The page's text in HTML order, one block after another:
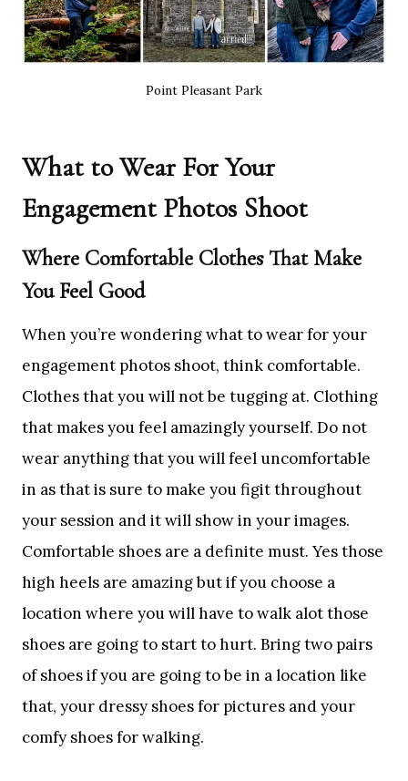
Point Pleasant Park
What to Wear For Your
Engagement Photos Shoot
Where Comfortable Clothes That Make
You Feel Good
When you’re wondering what to wear for your
engagement photos shoot, think comfortable.
Clothes that you will not be tugging at. Clothing
that makes you feel amazingly yourself. Do not
wear anything that you will feel uncomfortable
in as that is sure to make you figit throughout
your session and it will show in your images.
Comfortable shoes are a definite must. Yes those
high heels are amazing but if you choose a
location where you will have to walk alot those
shoes are going to start to hurt. Bring two pairs
of shoes if you are going to be in a location like
that, your dressy shoes for pictures and your
comfy shoes for walking.